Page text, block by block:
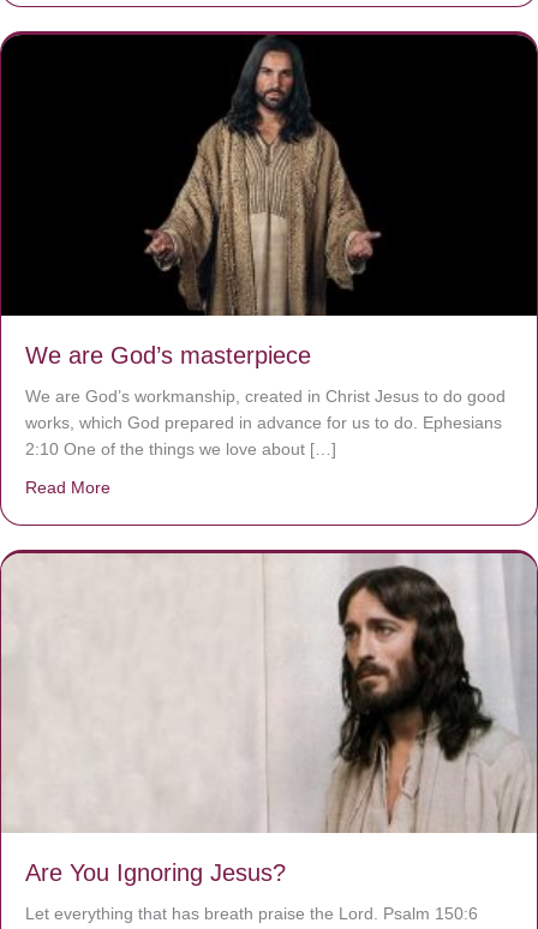
We are God’s masterpiece
We are God’s workmanship, created in Christ Jesus to do good
works, which God prepared in advance for us to do. Ephesians
2:10 One of the things we love about […]
Read More
Are You Ignoring Jesus?
Let everything that has breath praise the Lord. Psalm 150:6